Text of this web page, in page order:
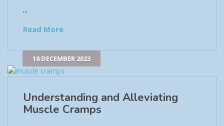
...
Read More
18 DECEMBER 2023
Understanding and Alleviating
Muscle Cramps